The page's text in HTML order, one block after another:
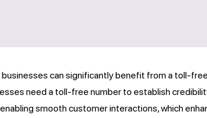
businesses can significantly benefit from a toll-
need a toll-free number to establish
smooth customer interactions, which